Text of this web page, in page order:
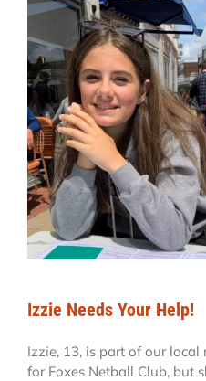
Izzie Needs Your Help!
Izzie, 13, is part of our
for Foxes Netball Club, but